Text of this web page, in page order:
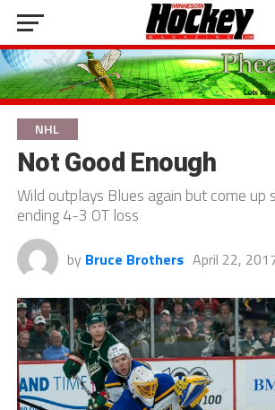
NHL
Not Good Enough
Wild outplays Blues again but come up
ending 4-3 OT loss
by Bruce Brothers April 22,